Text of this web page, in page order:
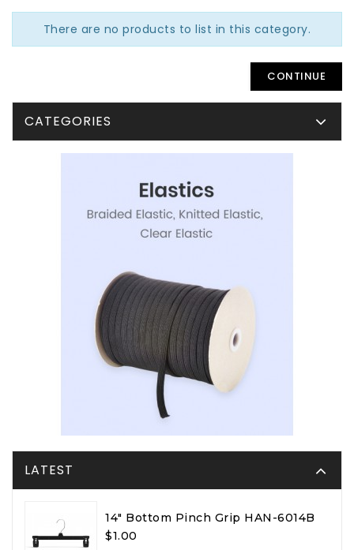
There are no products to list in this category.
CONTINUE
CATEGORIES
LATEST
14" Bottom Pinch Grip HAN-6014B
$1.00